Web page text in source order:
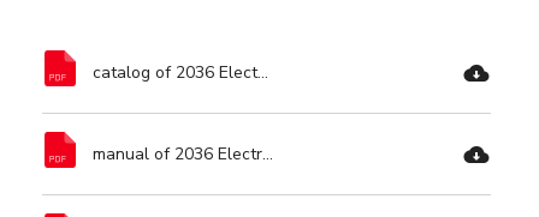
catalog of 2036 Electric Impact Wrench-Ronix Tools.pdf
manual of 2036 Electric Impact Wrench-Ronix Tools.pdf